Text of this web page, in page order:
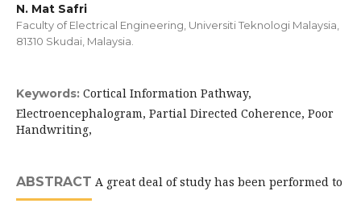
N. Mat Safri
Faculty of Electrical Engineering, Universiti Teknologi Malaysia,
81310 Skudai, Malaysia.
Keywords: Cortical Information Pathway,
Electroencephalogram, Partial Directed Coherence, Poor
Handwriting,
ABSTRACT A great deal of study has been performed to